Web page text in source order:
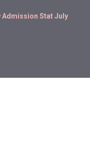
Admission Stat July